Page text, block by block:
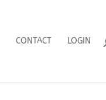
CONTACT LOGIN